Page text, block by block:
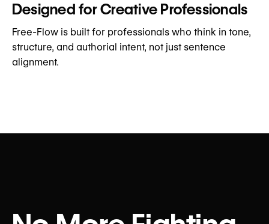
Designed for Creative Professionals
Free-Flow is built for professionals who think in tone,
structure, and authorial intent, not just sentence
alignment.